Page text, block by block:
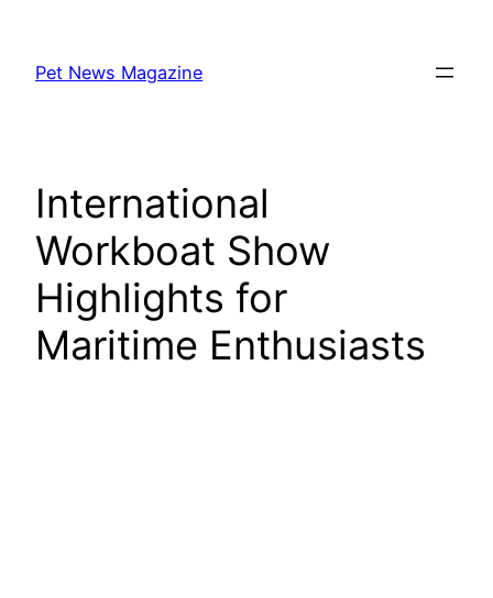
content
Pet News Magazine
International
Workboat Show
Highlights for
Maritime Enthusiasts